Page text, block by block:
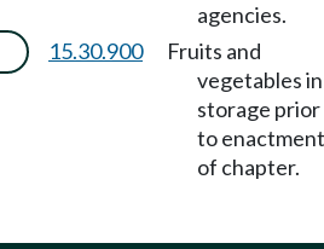
agencies.
15.30.900
Fruits and
vegetables in
storage prior
to enactment
of chapter.